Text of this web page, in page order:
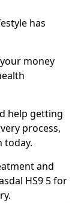
has
money
help getting
process,
today.
and
HS9 5 for